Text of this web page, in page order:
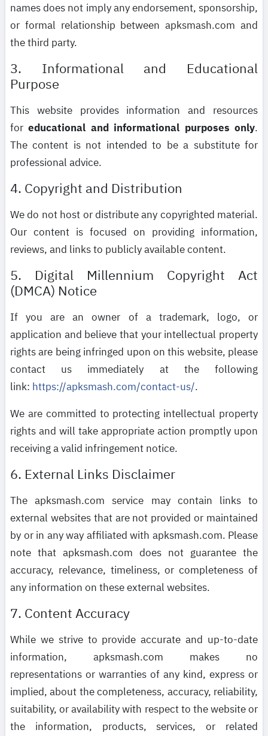
names does not imply any endorsement, sponsorship,
or formal relationship between apksmash.com and
the third party.
3. Informational and Educational
Purpose
This website provides information and resources
foreducational and informational purposes only.
The content is not intended to be a substitute for
professional advice.
4. Copyright and Distribution
We do not host or distribute any copyrighted material.
Our content is focused on providing information,
reviews, and links to publicly available content.
5. Digital Millennium Copyright Act
(DMCA) Notice
If you are an owner of a trademark, logo, or
application and believe that your intellectual property
rights are being infringed upon on this website, please
contact us immediately at the following
link: https://apksmash.com/contact-us/.
We are committed to protecting intellectual property
rights and will take appropriate action promptly upon
receiving a valid infringement notice.
6. External Links Disclaimer
The apksmash.com service may contain links to
external websites that are not provided or maintained
by or in any way affiliated with apksmash.com. Please
note that apksmash.com does not guarantee the
accuracy, relevance, timeliness, or completeness of
any information on these external websites.
7. Content Accuracy
While we strive to provide accurate and up-to-date
information, apksmash.com makes no
representations or warranties of any kind, express or
implied, about the completeness, accuracy, reliability,
suitability, or availability with respect to the website or
the information, products, services, or related